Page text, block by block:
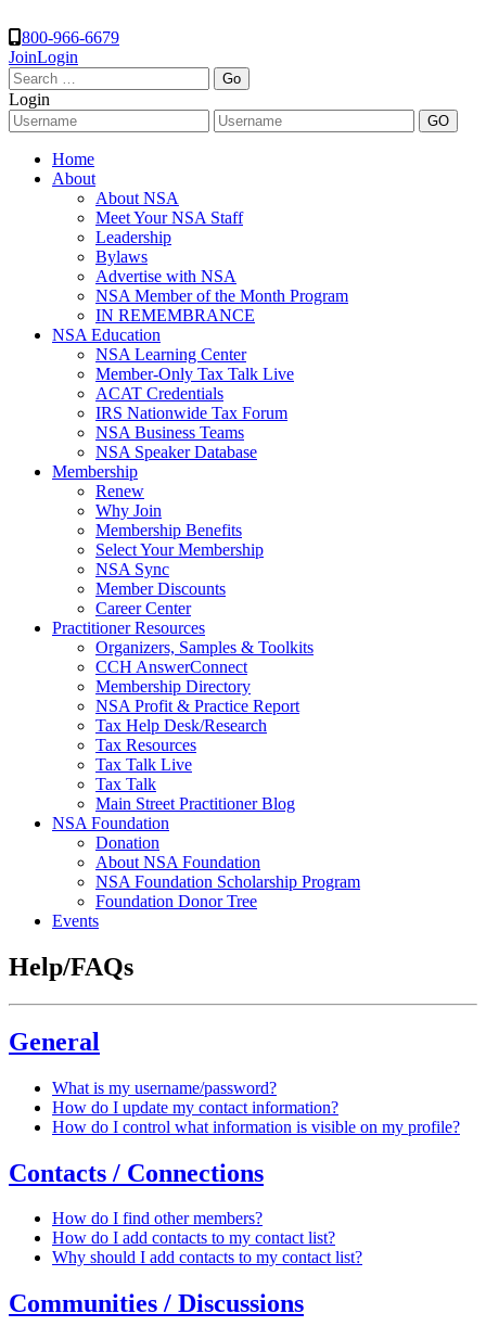
800-966-6679
JoinLogin
Search
for:
Login
Home
About
About NSA
Meet Your NSA Staff
Leadership
Bylaws
Advertise with NSA
NSA Member of the Month Program
IN REMEMBRANCE
NSA Education
NSA Learning Center
Member-Only Tax Talk Live
ACAT Credentials
IRS Nationwide Tax Forum
NSA Business Teams
NSA Speaker Database
Membership
Renew
Why Join
Membership Benefits
Select Your Membership
NSA Sync
Member Discounts
Career Center
Practitioner Resources
Organizers, Samples & Toolkits
CCH AnswerConnect
Membership Directory
NSA Profit & Practice Report
Tax Help Desk/Research
Tax Resources
Tax Talk Live
Tax Talk
Main Street Practitioner Blog
NSA Foundation
Donation
About NSA Foundation
NSA Foundation Scholarship Program
Foundation Donor Tree
Events
Help/FAQs
General
What is my username/password?
How do I update my contact information?
How do I control what information is visible on my profile?
Contacts / Connections
How do I find other members?
How do I add contacts to my contact list?
Why should I add contacts to my contact list?
Communities / Discussions